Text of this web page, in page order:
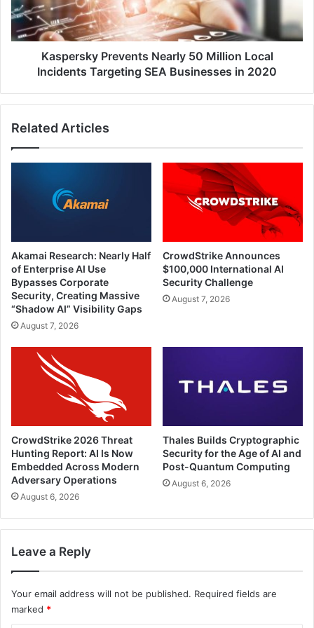
Incidents
Targeting
SEA
BusinessesKaspersky Prevents Nearly 50 Million Local
Incidents Targeting SEA Businesses in 2020
Related Articles
Akamai Research: Nearly Half
of Enterprise AI Use
Bypasses Corporate
Security, Creating Massive
“Shadow AI” Visibility Gaps
August 7, 2026
CrowdStrike Announces
$100,000 International AI
Security Challenge
August 7, 2026
CrowdStrike 2026 Threat
Hunting Report: AI Is Now
Embedded Across Modern
Adversary Operations
August 6, 2026
Thales Builds Cryptographic
Security for the Age of AI and
Post-Quantum Computing
August 6, 2026
Leave a Reply
Your email address will not be published. Required fields are
marked *